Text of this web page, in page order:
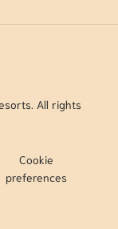
All rights
Cookie
preferences